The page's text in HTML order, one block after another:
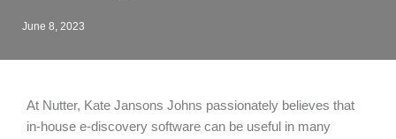
June 8, 2023
At Nutter, Kate Jansons Johns passionately believes that
in-house e-discovery software can be useful in many